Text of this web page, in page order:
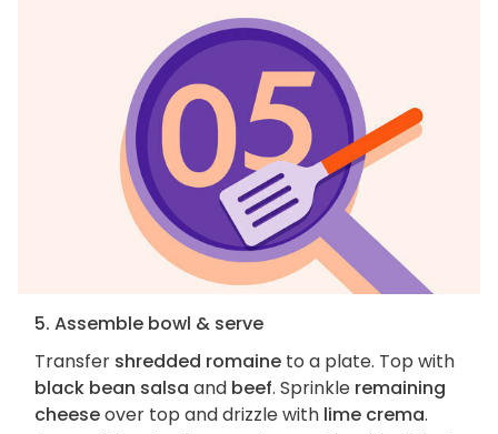
5. Assemble bowl & serve
Transfer shredded romaine to a plate. Top with
black bean salsa and beef. Sprinkle remaining
cheeseover top and drizzle with lime crema.